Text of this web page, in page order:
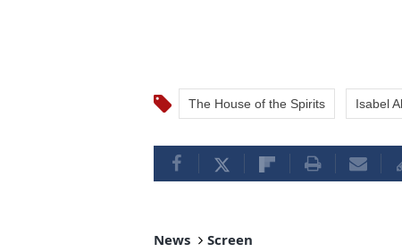
The House of the Spirits Isabel
News
Screen